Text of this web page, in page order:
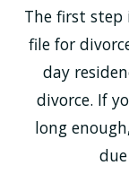
The first step
file for
day
divorce. If
long